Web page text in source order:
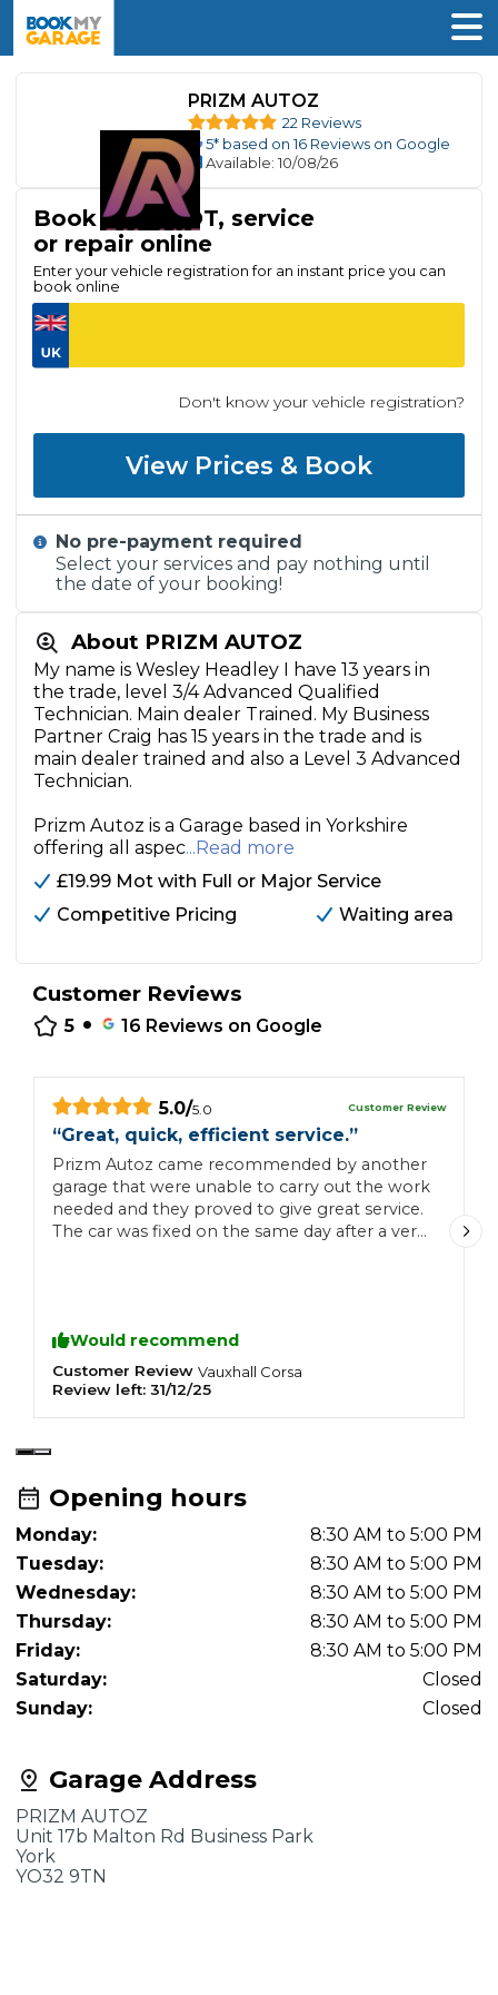
PRIZM AUTOZ
22 Reviews
5* based on16Reviews on Google
Available: 10/08/26
About PRIZM AUTOZ
My name is Wesley Headley I have 13 years in
the trade, level 3/4 Advanced Qualified
Technician. Main dealer Trained. My Business
Partner Craig has 15 years in the trade and is
main dealer trained and also a Level 3 Advanced
Technician.
Prizm Autoz is a Garage based in Yorkshire
offering all aspec...Read more
£19.99 Mot with Full or Major Service
Competitive Pricing
Waiting area
Customer Reviews
5 • 16 Reviews on Google
5.0/5.0 Customer Review
“Great, quick, efficient service.”
Prizm Autoz came recommended by another
garage that were unable to carry out the work
needed and they proved to give great service.
The car was fixed on the same day after a very
will be recommending them to friends and
family. Thanks very much.
Would recommend
Customer Review Vauxhall Corsa
Review left: 31/12/25
Book your MOT, service
or repair online
Enter your vehicle registration for an instant price you can
book online
Don't know your vehicle registration?
View Prices & Book
No pre-payment required
Select your services and pay nothing until
the date of your booking!
Garage Address
PRIZM AUTOZ
Unit 17b Malton Rd Business Park
York
YO32 9TN
Opening hours
Monday:
8:30 AM to 5:00 PM
Tuesday:
8:30 AM to 5:00 PM
Wednesday:
8:30 AM to 5:00 PM
Thursday:
8:30 AM to 5:00 PM
Friday:
8:30 AM to 5:00 PM
Saturday:
Closed
Sunday:
Closed